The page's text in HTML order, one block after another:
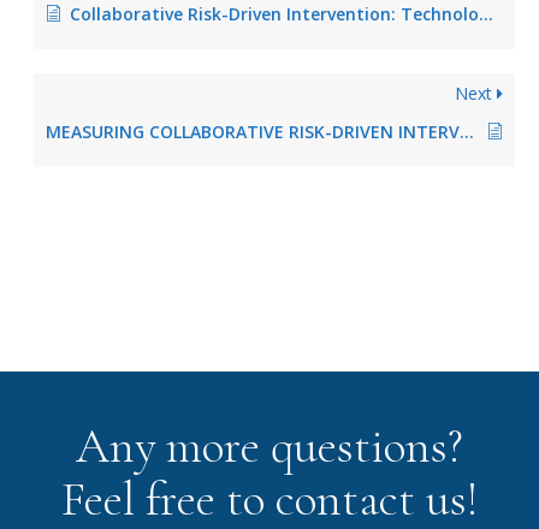
Collaborative Risk-Driven Intervention: Technology-Enabled Opportunities in Rural & Remote Communities
Next
MEASURING COLLABORATIVE RISK-DRIVEN INTERVENTION
Any more questions?
Feel free to contact us!